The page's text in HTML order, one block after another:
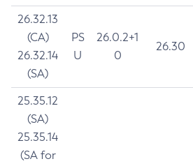
26.32.13
(CA)
26.32.14
(SA)
PS
U
26.0.2+1
0
26.30
25.35.12
(SA)
25.35.14
(SA for